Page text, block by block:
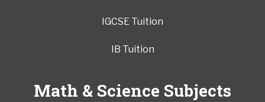
IGCSE Tuition
IB Tuition
Math & Science Subjects